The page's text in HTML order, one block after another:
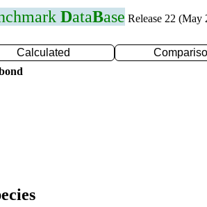
DataBase Release 22 (May
Calculated